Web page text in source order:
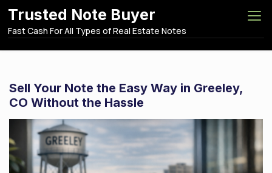
p
Trusted Note Buyer
Fast Cash For All Types of Real Estate Notes
Sell Your Note the Easy Way in Greeley,
CO Without the Hassle